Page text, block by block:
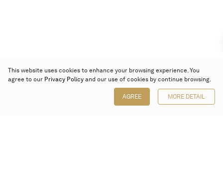
This website uses cookies to enhance your browsing experience. You
agree to our Privacy Policy and our use of cookies by continue browsing.
AGREE MORE DETAIL